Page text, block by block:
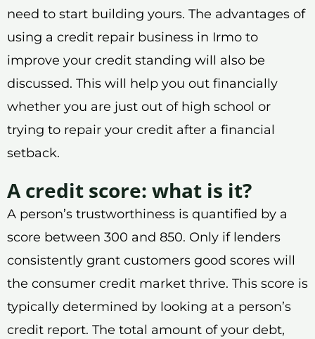
need to start building yours. The advantages of
using a credit repair business in Irmo to
improve your credit standing will also be
discussed. This will help you out financially
whether you are just out of high school or
trying to repair your credit after a financial
setback.
A credit score: what is it?
A person’s trustworthiness is quantified by a
score between 300 and 850. Only if lenders
consistently grant customers good scores will
the consumer credit market thrive. This score is
typically determined by looking at a person’s
credit report. The total amount of your debt,